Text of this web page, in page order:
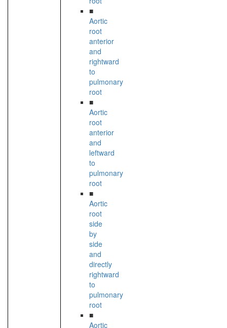
■
Aortic
root
anterior
and
rightward
to
pulmonary
root
■
Aortic
root
anterior
and
leftward
to
pulmonary
root
■
Aortic
root
side
by
side
and
directly
rightward
to
pulmonary
root
■
Aortic